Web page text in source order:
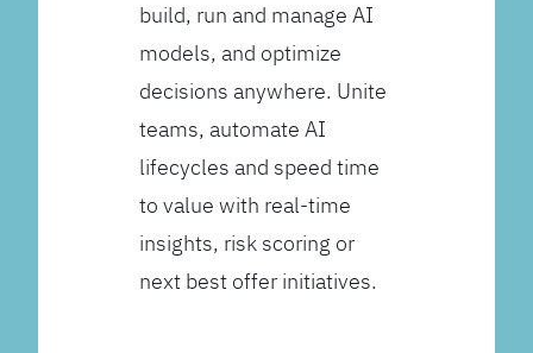
build, run and manage AI
models, and optimize
decisions anywhere. Unite
teams, automate AI
lifecycles and speed time
to value with real-time
insights, risk scoring or
next best offer initiatives.